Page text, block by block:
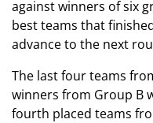
against winners of six
best teams that
advance to the next
The last four teams
winners from Group B
fourth placed teams